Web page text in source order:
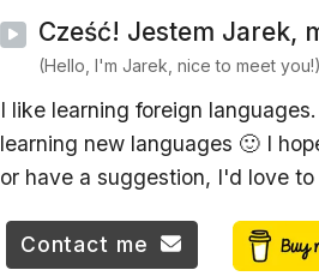
Cześć! Jestem Jarek,
(Hello, I'm Jarek, nice to meet you!)
I like learning foreign
learning new languages 🙂 I
or have a suggestion, I'd love to
Contact me